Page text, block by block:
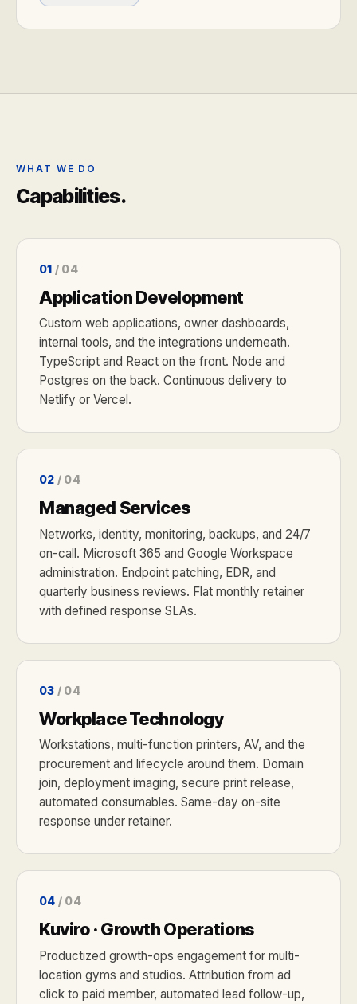
WHAT WE DO
Capabilities.
01 / 04
Application Development
Custom web applications, owner dashboards,
internal tools, and the integrations underneath.
TypeScript and React on the front. Node and
Postgres on the back. Continuous delivery to
Netlify or Vercel.
02 / 04
Managed Services
Networks, identity, monitoring, backups, and 24/7
on-call. Microsoft 365 and Google Workspace
administration. Endpoint patching, EDR, and
quarterly business reviews. Flat monthly retainer
with defined response SLAs.
03 / 04
Workplace Technology
Workstations, multi-function printers, AV, and the
procurement and lifecycle around them. Domain
join, deployment imaging, secure print release,
automated consumables. Same-day on-site
response under retainer.
04 / 04
Kuviro · Growth Operations
Productized growth-ops engagement for multi-
location gyms and studios. Attribution from ad
click to paid member, automated lead follow-up,